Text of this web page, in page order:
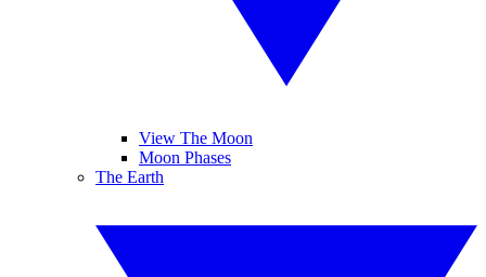
View The Moon
Moon Phases
The Earth